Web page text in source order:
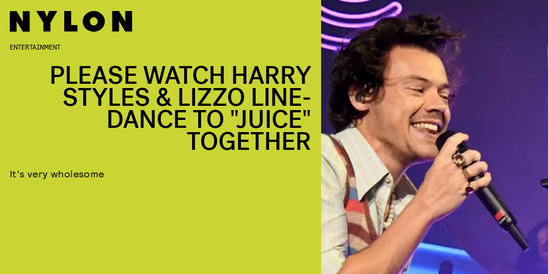
ENTERTAINMENT
PLEASE WATCH HARRY
STYLES & LIZZO LINE-
DANCE TO "JUICE"
TOGETHER
It's very wholesome